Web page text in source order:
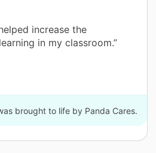
increase the
in my classroom.”
brought to life by Panda Cares.